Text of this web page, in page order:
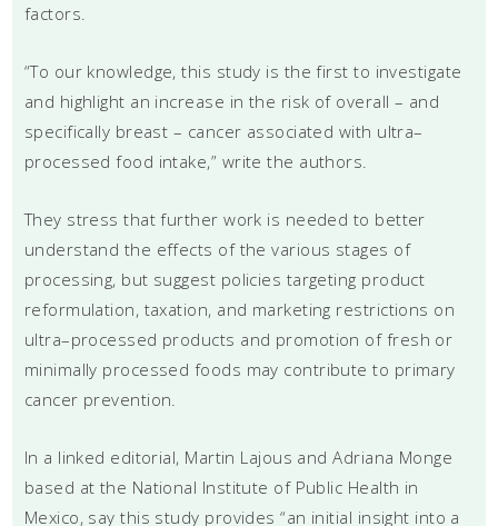
factors.
“To our knowledge, this study is the first to investigate
and highlight an increase in the risk of overall – and
specifically breast – cancer associated with ultra–
processed food intake,” write the authors.
They stress that further work is needed to better
understand the effects of the various stages of
processing, but suggest policies targeting product
reformulation, taxation, and marketing restrictions on
ultra–processed products and promotion of fresh or
minimally processed foods may contribute to primary
cancer prevention.
In a linked editorial, Martin Lajous and Adriana Monge
based at the National Institute of Public Health in
Mexico, say this study provides “an initial insight into a